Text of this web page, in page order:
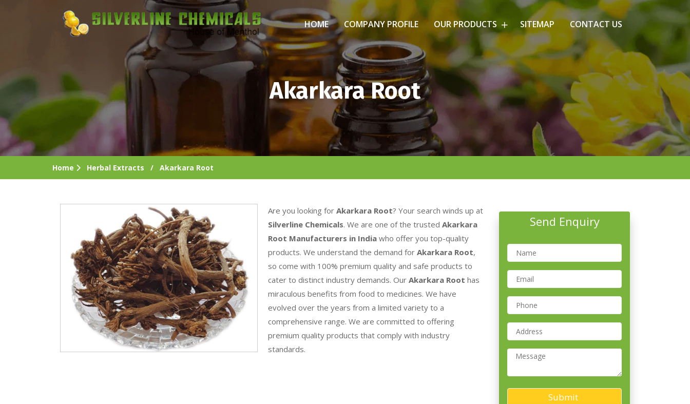
HOME COMPANY PROFILE OUR PRODUCTS SITEMAP CONTACT US
Akarkara Root
Home Herbal Extracts / Akarkara Root
Are you looking for Akarkara Root? Your search winds up at
Silverline Chemicals. We are one of the trusted Akarkara
Root Manufacturers in India who offer you top-quality
products. We understand the demand for Akarkara Root,
so come with 100% premium quality and safe products to
cater to distinct industry demands. Our Akarkara Root has
miraculous benefits from food to medicines. We have
evolved over the years from a limited variety to a
comprehensive range. We are committed to offering
premium quality products that comply with industry
standards.
Send Enquiry